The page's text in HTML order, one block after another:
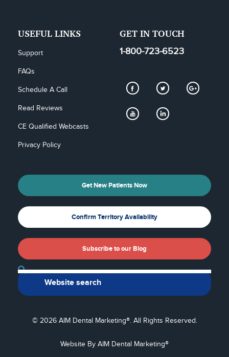
USEFUL LINKS
Support
FAQs
Schedule A Call
Read Reviews
CE Qualified Webcasts
Privacy Policy
GET IN TOUCH
1-800-723-6523
Get New Patients Now
Confirm Territory Availability
Subscribe to our Blog
© 2026 AIM Dental Marketing®. All Rights Reserved.
Website By AIM Dental Marketing®